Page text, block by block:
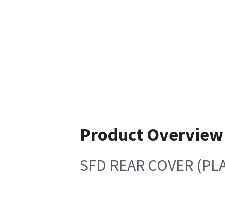
Product Overview
SFD REAR COVER